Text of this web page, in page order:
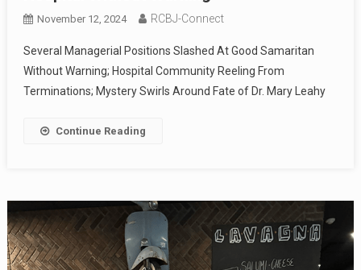
November 12, 2024 RCBJ-Connect
Several Managerial Positions Slashed At Good Samaritan
Without Warning; Hospital Community Reeling From
Terminations; Mystery Swirls Around Fate of Dr. Mary Leahy
Continue Reading